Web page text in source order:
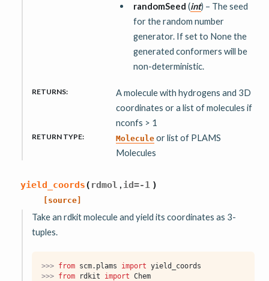
randomSeed (int) – The seed
for the random number
generator. If set to None the
generated conformers will be
non-deterministic.
RETURNS:
A molecule with hydrogens and 3D
coordinates or a list of molecules if
nconfs > 1
RETURN TYPE: Molecule or list of PLAMS
Molecules
yield_coords( rdmol , id=-1 )
[source]
Take an rdkit molecule and yield its coordinates as 3-
tuples.
>>> from scm.plams import yield_coords
>>> from rdkit import Chem